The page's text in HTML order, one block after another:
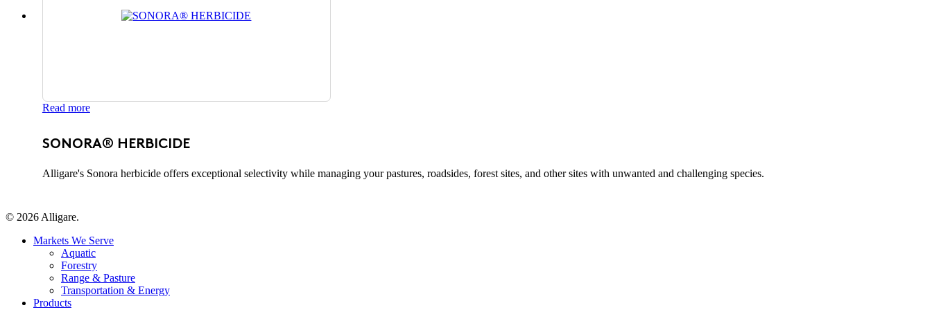
Read more
SONORA® HERBICIDE
Alligare's Sonora herbicide offers exceptional selectivity while managing your pastures, roadsides, forest sites, and other sites with unwanted and challenging species.
© 2026 Alligare.
Close
Markets We Serve
Aquatic
Forestry
Range & Pasture
Transportation & Energy
Products